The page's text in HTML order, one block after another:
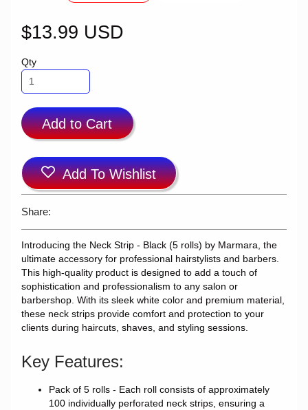
$13.99 USD
Qty
Add to Cart
Add To Wishlist
Share:
Introducing the Neck Strip - Black (5 rolls) by Marmara, the
ultimate accessory for professional hairstylists and barbers.
This high-quality product is designed to add a touch of
sophistication and professionalism to any salon or
barbershop. With its sleek white color and premium material,
these neck strips provide comfort and protection to your
clients during haircuts, shaves, and styling sessions.
Key Features:
Pack of 5 rolls - Each roll consists of approximately
100 individually perforated neck strips, ensuring a